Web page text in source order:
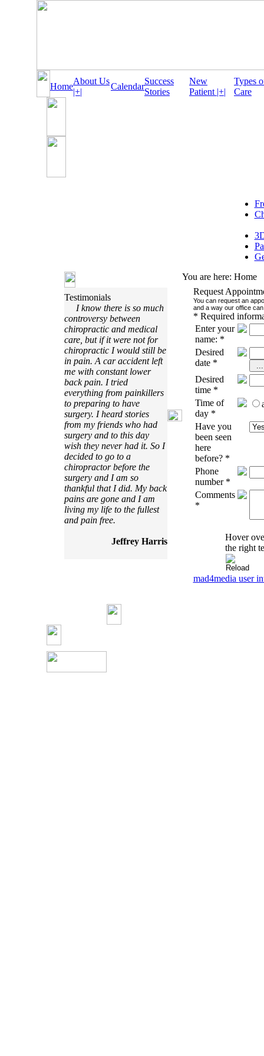
Home
About Us
|+|
Calendar
Success
Stories
New
Patient |+|
Types
Care
Testimonials
I know there is so much
controversy between
chiropractic and medical
care, but if it were not for
chiropractic I would still be
in pain. A car accident left
me with constant lower
back pain. I tried
everything from painkillers
to preparing to have
surgery. I heard stories
from my friends who had
surgery and to this day
wish they never had it. So I
decided to go to a
chiropractor before the
surgery and I am so
thankful that I did. My back
pains are gone and I am
living my life to the fullest
and pain free.
Jeffrey Harris
You are here: Home
Request
You can request an
and a way our office
* Required
Enter your
name: *
Desired
date *
Desired
time *
Time of
day *
Have you
been seen
here
before? *
Phone
number *
Comments
*
Hover
the right
mad4media user